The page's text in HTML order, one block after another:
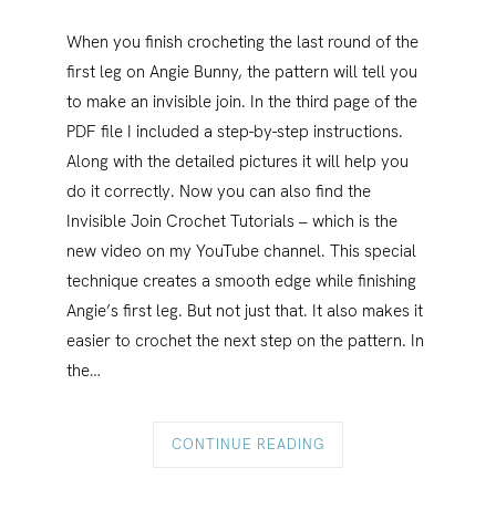
When you finish crocheting the last round of the
first leg on Angie Bunny, the pattern will tell you
to make an invisible join. In the third page of the
PDF file I included a step-by-step instructions.
Along with the detailed pictures it will help you
do it correctly. Now you can also find the
Invisible Join Crochet Tutorials – which is the
new video on my YouTube channel. This special
technique creates a smooth edge while finishing
Angie’s first leg. But not just that. It also makes it
easier to crochet the next step on the pattern. In
the…
CONTINUE READING